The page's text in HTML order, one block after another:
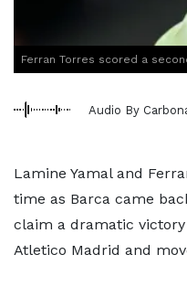
Ferran Torres scored a
Audio By
Lamine Yamal and
time as Barca came
claim a dramatic
Atletico Madrid and